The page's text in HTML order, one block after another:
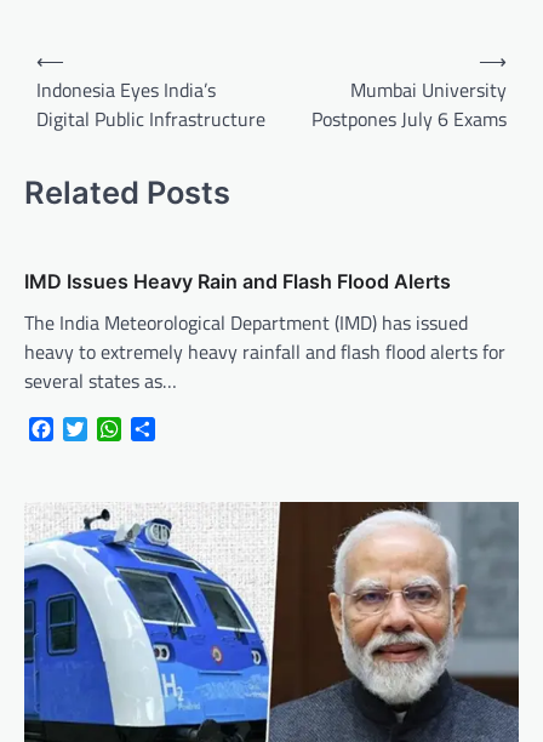
Post
navigation
⟵
Indonesia Eyes India’s
Digital Public Infrastructure
Mumbai University
Postpones July 6 Exams
⟶
Related Posts
IMD Issues Heavy Rain and Flash Flood Alerts
The India Meteorological Department (IMD) has issued
heavy to extremely heavy rainfall and flash flood alerts for
several states as…
FacebookTwitterWhatsApp